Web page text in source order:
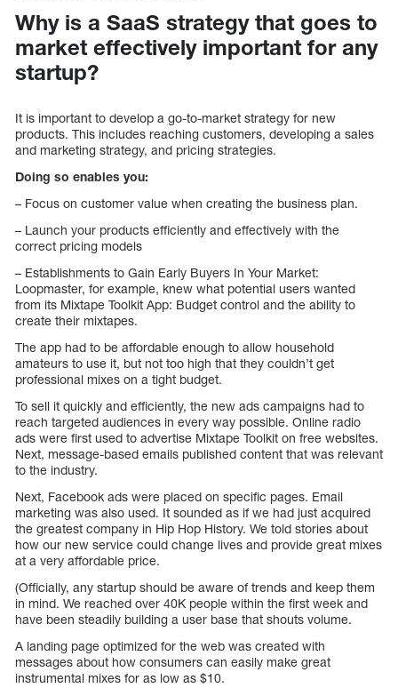
Why is a SaaS strategy that goes to
market effectively important for any
startup?
It is important to develop a go-to-market strategy for new
products. This includes reaching customers, developing a sales
and marketing strategy, and pricing strategies.
Doing so enables you:
– Focus on customer value when creating the business plan.
– Launch your products efficiently and effectively with the
correct pricing models
– Establishments to Gain Early Buyers In Your Market:
Loopmaster, for example, knew what potential users wanted
from its Mixtape Toolkit App: Budget control and the ability to
create their mixtapes.
The app had to be affordable enough to allow household
amateurs to use it, but not too high that they couldn’t get
professional mixes on a tight budget.
To sell it quickly and efficiently, the new ads campaigns had to
reach targeted audiences in every way possible. Online radio
ads were first used to advertise Mixtape Toolkit on free websites.
Next, message-based emails published content that was relevant
to the industry.
Next, Facebook ads were placed on specific pages. Email
marketing was also used. It sounded as if we had just acquired
the greatest company in Hip Hop History. We told stories about
how our new service could change lives and provide great mixes
at a very affordable price.
(Officially, any startup should be aware of trends and keep them
in mind. We reached over 40K people within the first week and
have been steadily building a user base that shouts volume.
A landing page optimized for the web was created with
messages about how consumers can easily make great
instrumental mixes for as low as $10.